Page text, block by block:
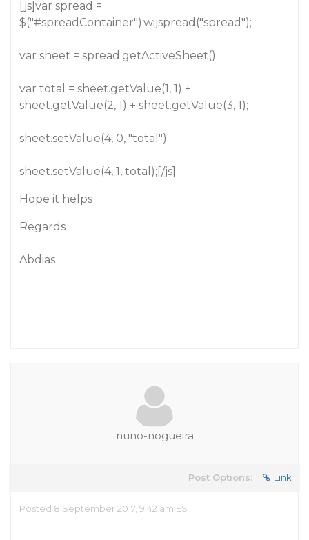
[js]var spread =
$("#spreadContainer").wijspread("spread");
var sheet = spread.getActiveSheet();
var total = sheet.getValue(1, 1) +
sheet.getValue(2, 1) + sheet.getValue(3, 1);
sheet.setValue(4, 0, "total");
sheet.setValue(4, 1, total);[/js]
Hope it helps
Regards
Abdias
nuno-nogueira
Post Options: Link
Posted 8 September 2017, 9:42 am EST